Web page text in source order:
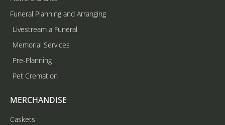
Funeral Planning and Arranging
Livestream a Funeral
Memorial Services
Pre-Planning
Pet Cremation
MERCHANDISE
Caskets